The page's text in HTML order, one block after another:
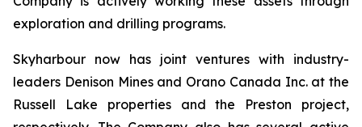
exploration and drilling programs.
Skyharbour now has joint ventures with industry-
leaders Denison Mines and Orano Canada Inc. at the
Russell Lake properties and the Preston project,